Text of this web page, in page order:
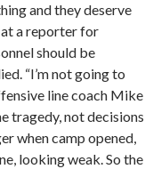
and they deserve
at a reporter for
should be
“I’m not going to
line coach Mike
tragedy, not decisions
when camp opened,
looking weak. So the